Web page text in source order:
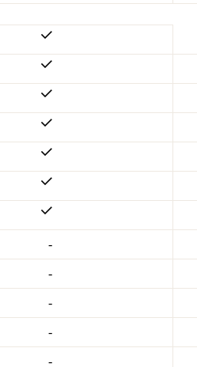
-
-
-
-
-